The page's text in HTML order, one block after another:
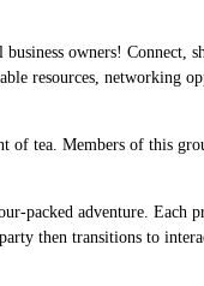
owners! Connect,
resources, networking
of tea. Members of this
packed adventure. Each
then transitions to